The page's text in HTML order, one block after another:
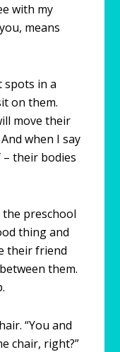
with my
means
spots in a
on them.
move their
when I say
their bodies
the preschool
thing and
their friend
them.
“You and
chair, right?”